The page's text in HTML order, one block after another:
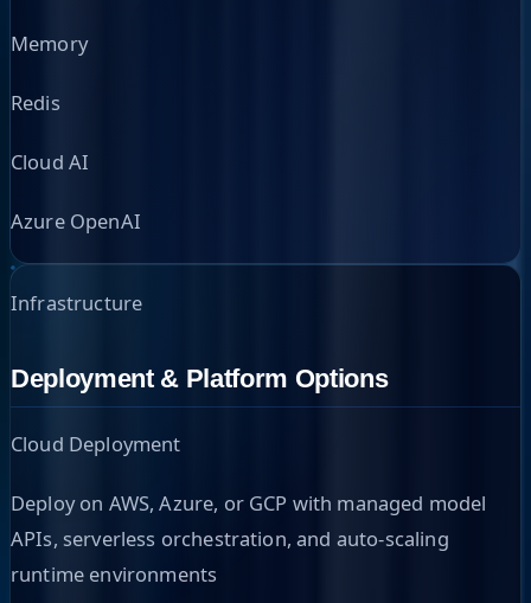
Memory
Redis
Cloud AI
Azure OpenAI
Infrastructure
Deployment & Platform Options
Cloud Deployment
Deploy on AWS, Azure, or GCP with managed model
APIs, serverless orchestration, and auto-scaling
runtime environments